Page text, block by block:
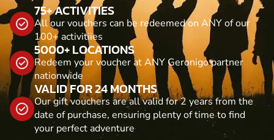
75+ ACTIVITIES
All our vouchers can be redeemed on ANY of our
100+ activitiies
5000+ LOCATIONS
Redeem your voucher at ANY Geronigo partner
nationwide
VALID FOR 24 MONTHS
Our gift vouchers are all valid for 2 years from the
date of purchase, ensuring plenty of time to find
your perfect adventure